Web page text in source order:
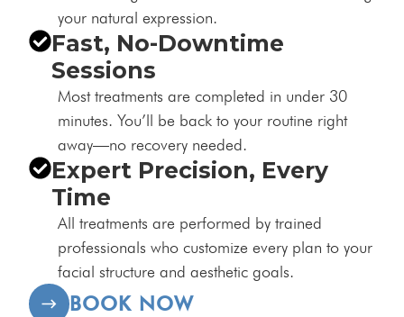
your natural expression.
Fast, No-Downtime
Sessions
Most treatments are completed in under 30
minutes. You’ll be back to your routine right
away—no recovery needed.
Expert Precision, Every
Time
All treatments are performed by trained
professionals who customize every plan to your
facial structure and aesthetic goals.
BOOK NOW